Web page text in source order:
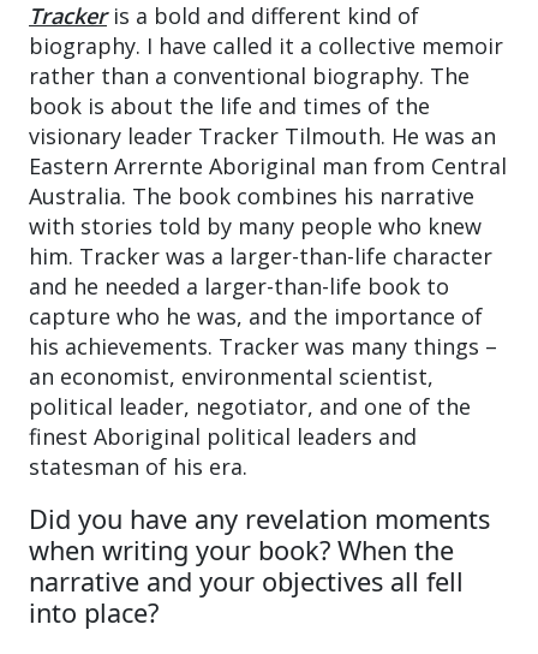
Trackeris a bold and different kind of
biography. I have called it a collective memoir
rather than a conventional biography. The
book is about the life and times of the
visionary leader Tracker Tilmouth. He was an
Eastern Arrernte Aboriginal man from Central
Australia. The book combines his narrative
with stories told by many people who knew
him. Tracker was a larger-than-life character
and he needed a larger-than-life book to
capture who he was, and the importance of
his achievements. Tracker was many things –
an economist, environmental scientist,
political leader, negotiator, and one of the
finest Aboriginal political leaders and
statesman of his era.
Did you have any revelation moments
when writing your book? When the
narrative and your objectives all fell
into place?